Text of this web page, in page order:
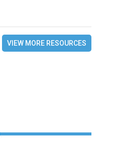
VIEW MORE RESOURCES